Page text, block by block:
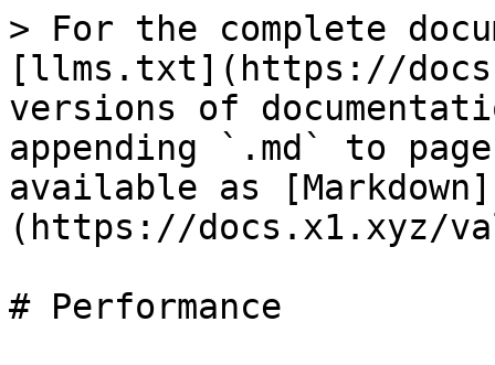
> For the complete
[llms.txt](https://
versions of
appending `.md` to
available as [Markdown]
(https://docs.x1.xyz/
# Performance